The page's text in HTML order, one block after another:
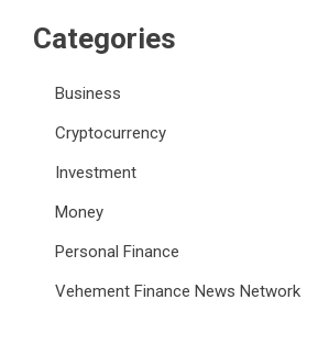
Categories
Business
Cryptocurrency
Investment
Money
Personal Finance
Vehement Finance News Network